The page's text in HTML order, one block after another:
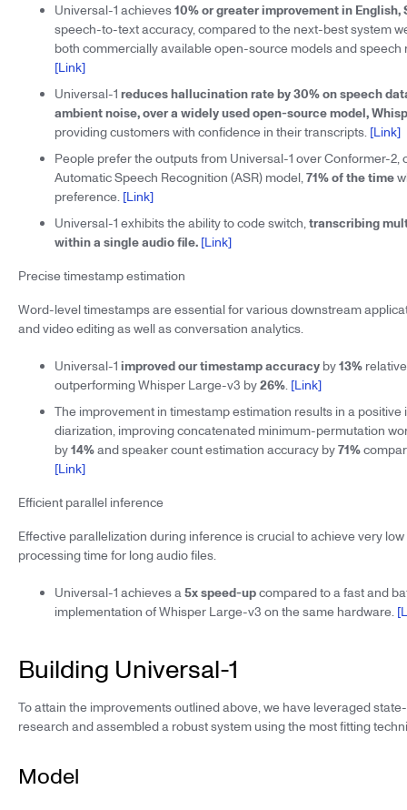
Universal-1 achieves10% or greater improvement in English,
speech-to-text accuracy, compared to the next-best system
both commercially available open-source models and
[Link]
Universal-1 reduces hallucination rate by 30% on speech
ambient noise, over a widely used open-source model,
providing customers with confidence in their transcripts. [Link]
People prefer the outputs from Universal-1 over Conformer-2,
Automatic Speech Recognition (ASR) model,71% of the time
preference. [Link]
Universal-1 exhibits the ability to code switch,transcribing
within a single audio file. [Link]
Precise timestamp estimation
Word-level timestamps are essential for various downstream
and video editing as well as conversation analytics.
Universal-1 improved our timestamp accuracy by13%
outperforming Whisper Large-v3 by26%. [Link]
The improvement in timestamp estimation results in a positive
diarization, improving concatenated minimum-permutation
by14%and speaker count estimation accuracy by71%
[Link]
Efficient parallel inference
Effective parallelization during inference is crucial to achieve very
processing time for long audio files.
Universal-1 achieves a5x speed-upcompared to a fast and
implementation of Whisper Large-v3 on the same hardware.
Building Universal-1
To attain the improvements outlined above, we have leveraged
research and assembled a robust system using the most fitting
Model